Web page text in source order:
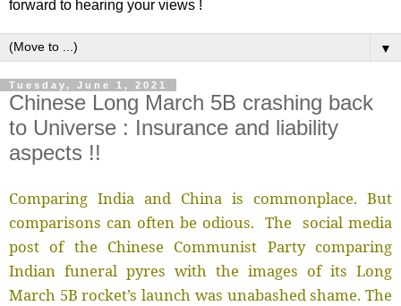
forward to hearing your views !
▼
Tuesday, June 1, 2021
Chinese Long March 5B crashing back
to Universe : Insurance and liability
aspects !!
Comparing India and China is commonplace. But
comparisons can often be odious. The social media
post of the Chinese Communist Party comparing
Indian funeral pyres with the images of its Long
March 5B rocket’s launch was unabashed shame. The